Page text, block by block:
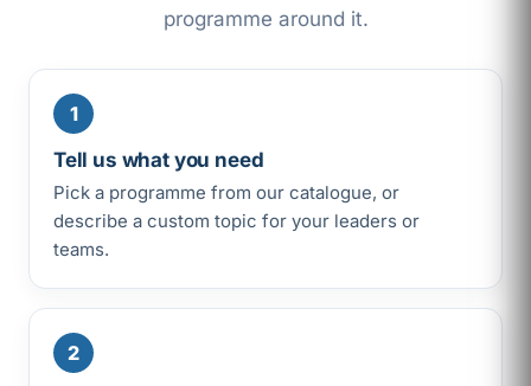
programme around it.
1
Tell us what you need
Pick a programme from our catalogue, or
describe a custom topic for your leaders or
teams.
2